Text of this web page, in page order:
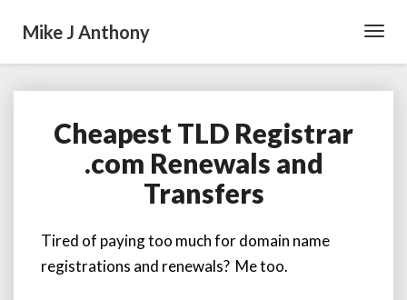
Mike J Anthony
Cheapest
TLD
Registrar
.com
Renewals
Transfers
Cheapest TLD Registrar
.com Renewals and
Transfers
Tired of paying too much for domain name
registrations and renewals? Me too.